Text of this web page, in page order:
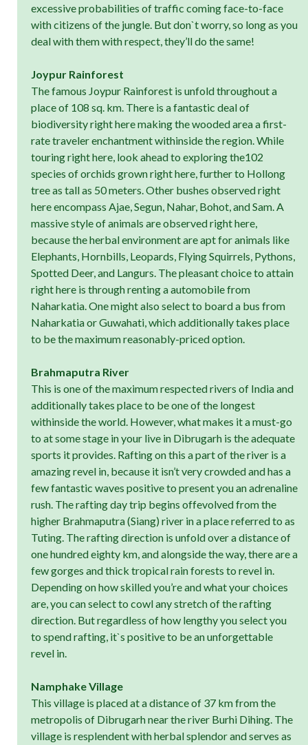
excessive probabilities of traffic coming face-to-face
with citizens of the jungle. But don`t worry, so long as you
deal with them with respect, they’ll do the same!
Joypur Rainforest
The famous Joypur Rainforest is unfold throughout a
place of 108 sq. km. There is a fantastic deal of
biodiversity right here making the wooded area a first-
rate traveler enchantment withinside the region. While
touring right here, look ahead to exploring the102
species of orchids grown right here, further to Hollong
tree as tall as 50 meters. Other bushes observed right
here encompass Ajae, Segun, Nahar, Bohot, and Sam. A
massive style of animals are observed right here,
because the herbal environment are apt for animals like
Elephants, Hornbills, Leopards, Flying Squirrels, Pythons,
Spotted Deer, and Langurs. The pleasant choice to attain
right here is through renting a automobile from
Naharkatia. One might also select to board a bus from
Naharkatia or Guwahati, which additionally takes place
to be the maximum reasonably-priced option.
Brahmaputra River
This is one of the maximum respected rivers of India and
additionally takes place to be one of the longest
withinside the world. However, what makes it a must-go
to at some stage in your live in Dibrugarh is the adequate
sports it provides. Rafting on this a part of the river is a
amazing revel in, because it isn’t very crowded and has a
few fantastic waves positive to present you an adrenaline
rush. The rafting day trip begins offevolved from the
higher Brahmaputra (Siang) river in a place referred to as
Tuting. The rafting direction is unfold over a distance of
one hundred eighty km, and alongside the way, there are a
few gorges and thick tropical rain forests to revel in.
Depending on how skilled you’re and what your choices
are, you can select to cowl any stretch of the rafting
direction. But regardless of how lengthy you select you
to spend rafting, it`s positive to be an unforgettable
revel in.
Namphake Village
This village is placed at a distance of 37 km from the
metropolis of Dibrugarh near the river Burhi Dihing. The
village is resplendent with herbal splendor and serves as